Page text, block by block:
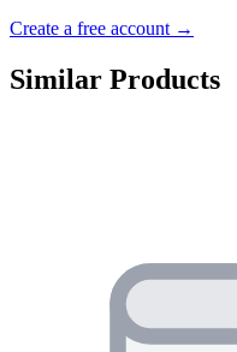
Create a free account →
Similar Products